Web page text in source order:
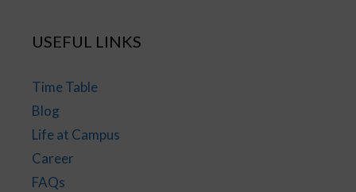
USEFUL LINKS
Time Table
Blog
Life at Campus
Career
FAQs